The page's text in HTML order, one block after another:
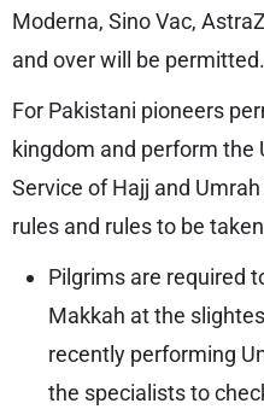
Moderna, Sino Vac,
and over will be permitted.
For Pakistani pioneers
kingdom and perform the
Service of Hajj and
rules and rules to be
Pilgrims are required
Makkah at the
recently performing
the specialists to